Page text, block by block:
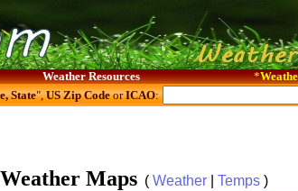
Weather Resources *
State",US Zip CodeorICAO:
Maps ( Weather Temps )